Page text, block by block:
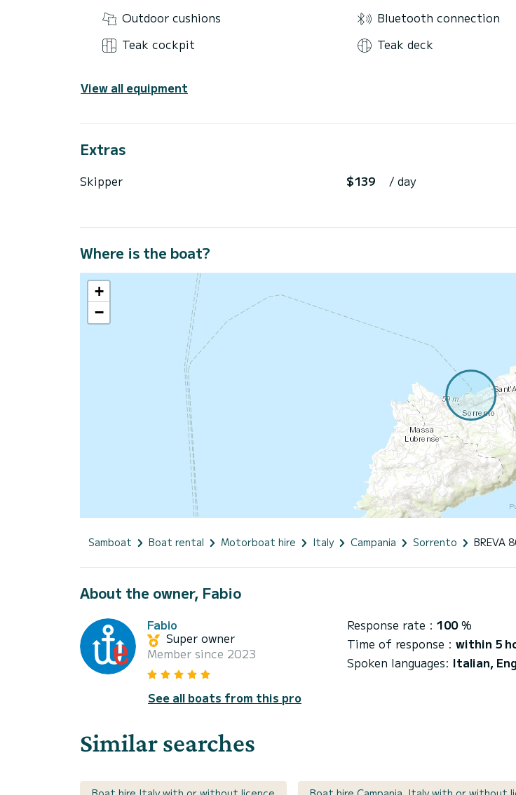
Outdoor cushions
Bluetooth connection
Teak cockpit
Teak deck
View all equipment
Extras
Skipper $139 / day
Where is the boat?
+
−
Samboat Boat rental Motorboat hire Italy Campania Sorrento BREVA
About the owner, Fabio
Fabio
Super owner
Member since 2023
See all boats from this pro
Response rate : 100%
Time of response : within 5
Spoken languages: Italian,
Similar searches